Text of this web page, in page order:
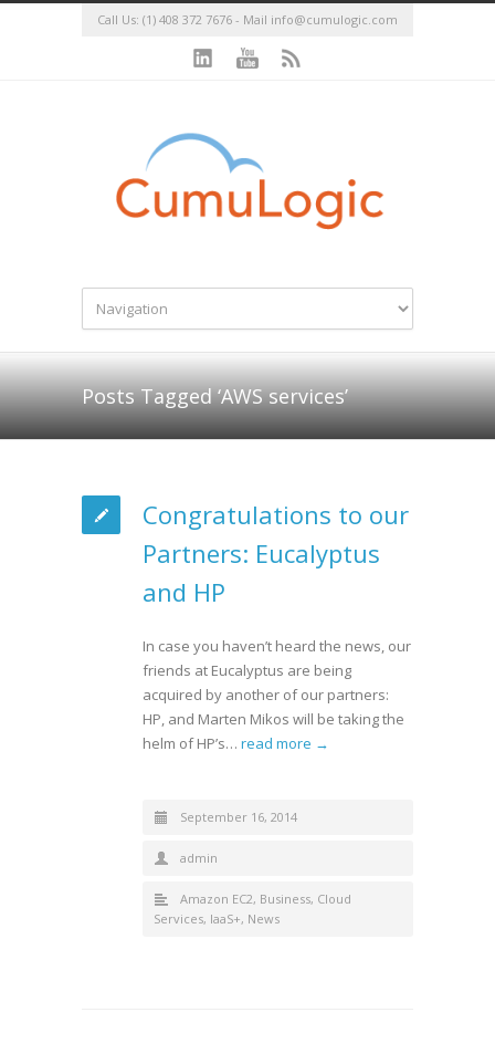
Call Us: (1) 408 372 7676 - Mail info@cumulogic.com
Posts Tagged ‘AWS services’
Congratulations to our
Partners: Eucalyptus
and HP
In case you haven’t heard the news, our
friends at Eucalyptus are being
acquired by another of our partners:
HP, and Marten Mikos will be taking the
helm of HP’s… read more →
September 16, 2014
admin
Amazon EC2, Business, Cloud
Services, IaaS+, News